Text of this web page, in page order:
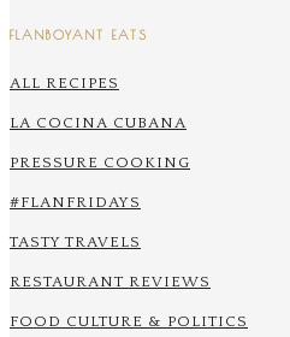
FLANBOYANT EATS
ALL RECIPES
LA COCINA CUBANA
PRESSURE COOKING
#FLANFRIDAYS
TASTY TRAVELS
RESTAURANT REVIEWS
FOOD CULTURE & POLITICS